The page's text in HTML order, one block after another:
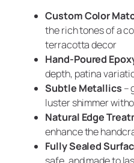
Custom Color
the rich tones of a
terracotta decor
Hand-Poured
depth, patina
Subtle Metallics –
luster shimmer
Natural Edge
enhance the
Fully Sealed